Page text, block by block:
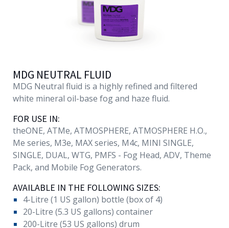
MDG NEUTRAL FLUID
MDG Neutral fluid is a highly refined and filtered
white mineral oil-base fog and haze fluid.
FOR USE IN:
theONE, ATMe, ATMOSPHERE, ATMOSPHERE H.O.,
Me series, M3e, MAX series, M4c, MINI SINGLE,
SINGLE, DUAL, WTG, PMFS - Fog Head, ADV, Theme
Pack, and Mobile Fog Generators.
AVAILABLE IN THE FOLLOWING SIZES:
4-Litre (1 US gallon) bottle (box of 4)
20-Litre (5.3 US gallons) container
200-Litre (53 US gallons) drum